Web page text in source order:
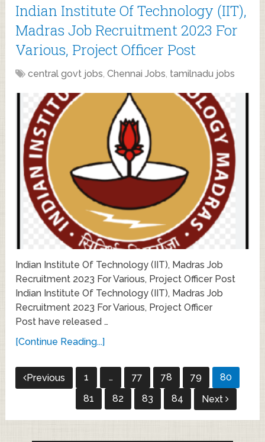
Indian Institute Of Technology (IIT),
Madras Job Recruitment 2023 For
Various, Project Officer Post
central govt jobs,Chennai Jobs, tamilnadu jobs
Indian Institute Of Technology (IIT), Madras Job
Recruitment 2023 For Various, Project Officer Post
Indian Institute Of Technology (IIT), Madras Job
Recruitment 2023 For Various, Project Officer
Post have released …
[Continue Reading...]
Posts
pagination
Previous 1 … 77 78 79
80
81
82 83 84 Next